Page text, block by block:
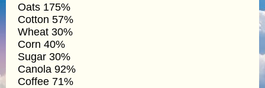
Oats 175%
Cotton 57%
Wheat 30%
Corn 40%
Sugar 30%
Canola 92%
Coffee 71%